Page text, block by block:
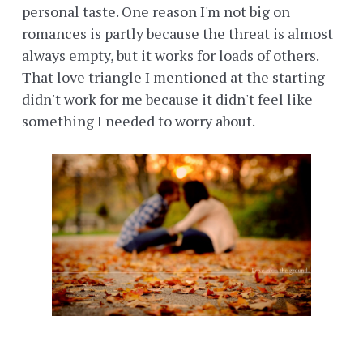
personal taste. One reason I'm not big on
romances is partly because the threat is almost
always empty, but it works for loads of others.
That love triangle I mentioned at the starting
didn't work for me because it didn't feel like
something I needed to worry about.